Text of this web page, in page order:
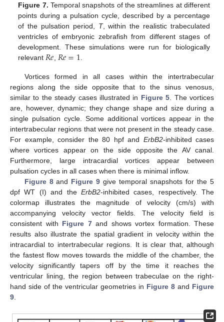
Figure 7. Temporal snapshots of the streamlines at different
points during a pulsation cycle, described by a percentage
of the pulsation period, T, within the realistic trabeculated
ventricles of embryonic zebrafish from different stages of
development. These simulations were run for biologically
relevant 𝑅𝑒𝑅𝑒=1
Vortices formed in all cases within the intertrabecular
regions along the side opposite that to the sinus venosus,
similar to the steady cases illustrated in Figure 5 . The vortices
are, however, dynamic; they change shape and size during a
single pulsation cycle. Some additional vortices appear in the
intertrabecular regions that were not present in the steady case.
For example, consider the 80 hpf and ErbB2-inhibited cases
where vortices appear on the side opposite the AV canal.
Furthermore, large intracardial vortices appear between
pulsation cycles in all cases when there is minimal inflow.
Figure 8and Figure 9 give temporal snapshots for the 5
dpf WT (I) and the ErbB2-inhibited cases, respectively. The
colormap illustrates the magnitude of velocity (cm/s) with
accompanying velocity vector fields. The velocity field is
consistent with Figure 7and shows vortex formation. These
results also illustrate the spatial gradient in velocity within the
intracardial to intertrabecular regions. It is clear that, although
the fastest flow moves towards the middle of the chamber, the
velocity significantly tapers off by the time it reaches the
ventricular lining, the region between trabeculae on the right-
hand side of the ventricular geometries in Figure 8 and Figure
9